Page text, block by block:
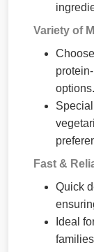
Variety of
options.
Fast &
Quick
Ideal